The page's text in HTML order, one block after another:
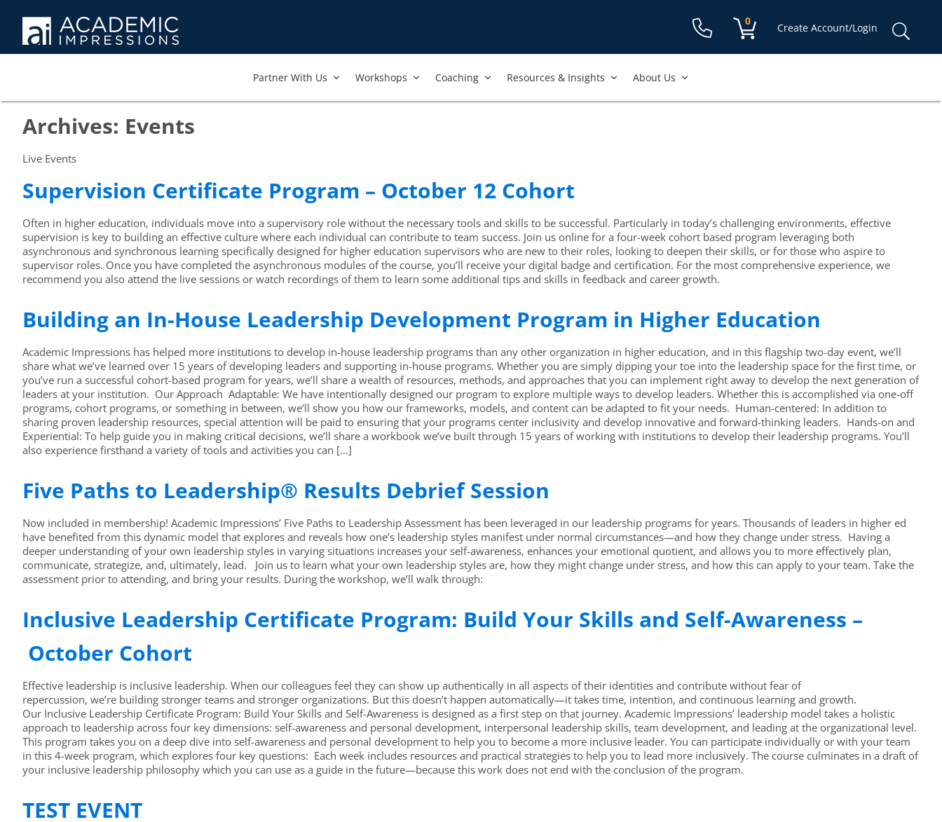
Shopping cart:
0
items
Create Account/Login
Partner With Us​ Workshops​ Coaching Resources & Insights About Us
Archives: Events
Live Events
Supervision Certificate Program – October 12 Cohort
Often in higher education, individuals move into a supervisory role without the necessary tools and skills to be successful. Particularly in today’s challenging environments, effective
supervision is key to building an effective culture where each individual can contribute to team success. Join us online for a four-week cohort based program leveraging both
asynchronous and synchronous learning specifically designed for higher education supervisors who are new to their roles, looking to deepen their skills, or for those who aspire to
supervisor roles. Once you have completed the asynchronous modules of the course, you’ll receive your digital badge and certification. For the most comprehensive experience, we
recommend you also attend the live sessions or watch recordings of them to learn some additional tips and skills in feedback and career growth.
Building an In-House Leadership Development Program in Higher Education
Academic Impressions has helped more institutions to develop in-house leadership programs than any other organization in higher education, and in this flagship two-day event, we’ll
share what we’ve learned over 15 years of developing leaders and supporting in-house programs. Whether you are simply dipping your toe into the leadership space for the first time, or
you’ve run a successful cohort-based program for years, we’ll share a wealth of resources, methods, and approaches that you can implement right away to develop the next generation of
leaders at your institution. Our Approach Adaptable: We have intentionally designed our program to explore multiple ways to develop leaders. Whether this is accomplished via one-off
programs, cohort programs, or something in between, we’ll show you how our frameworks, models, and content can be adapted to fit your needs. Human-centered: In addition to
sharing proven leadership resources, special attention will be paid to ensuring that your programs center inclusivity and develop innovative and forward-thinking leaders. Hands-on and
Experiential: To help guide you in making critical decisions, we’ll share a workbook we’ve built through 15 years of working with institutions to develop their leadership programs. You’ll
also experience firsthand a variety of tools and activities you can […]
Five Paths to Leadership® Results Debrief Session
Now included in membership! Academic Impressions’ Five Paths to Leadership Assessment has been leveraged in our leadership programs for years. Thousands of leaders in higher ed
have benefited from this dynamic model that explores and reveals how one’s leadership styles manifest under normal circumstances—and how they change under stress. Having a
deeper understanding of your own leadership styles in varying situations increases your self-awareness, enhances your emotional quotient, and allows you to more effectively plan,
communicate, strategize, and, ultimately, lead. Join us to learn what your own leadership styles are, how they might change under stress, and how this can apply to your team. Take the
assessment prior to attending, and bring your results. During the workshop, we’ll walk through:
Inclusive Leadership Certificate Program: Build Your Skills and Self-Awareness –
October Cohort
Effective leadership is inclusive leadership. When our colleagues feel they can show up authentically in all aspects of their identities and contribute without fear of
repercussion, we’re building stronger teams and stronger organizations. But this doesn’t happen automatically—it takes time, intention, and continuous learning and growth.
Our Inclusive Leadership Certificate Program: Build Your Skills and Self-Awareness is designed as a first step on that journey. Academic Impressions’ leadership model takes a holistic
approach to leadership across four key dimensions: self-awareness and personal development, interpersonal leadership skills, team development, and leading at the organizational level.
This program takes you on a deep dive into self-awareness and personal development to help you to become a more inclusive leader. You can participate individually or with your team
in this 4-week program, which explores four key questions: Each week includes resources and practical strategies to help you to lead more inclusively. The course culminates in a draft of
your inclusive leadership philosophy which you can use as a guide in the future—because this work does not end with the conclusion of the program.
TEST EVENT